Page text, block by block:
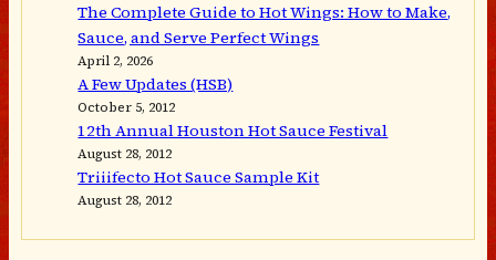
The Complete Guide to Hot Wings: How to Make,
Sauce, and Serve Perfect Wings
April 2, 2026
A Few Updates (HSB)
October 5, 2012
12th Annual Houston Hot Sauce Festival
August 28, 2012
Triiifecto Hot Sauce Sample Kit
August 28, 2012